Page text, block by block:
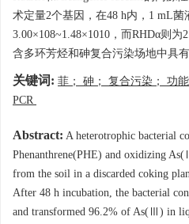
术定量2个基因，在48 h内，1 mL菌
3.00×108~1.48×1010，而RHDα则为
含多环芳烃和砷复合污染场地中具
关键词: 菲； 砷； 复合污染； 功
PCR
Abstract: A heterotrophic bacterial
Phenanthrene(PHE) and oxidizing
from the soil in a discarded coking
After 48 h incubation, the bacterial
and transformed 96.2% of As(Ⅲ) in